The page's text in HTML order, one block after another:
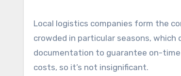
Local logistics companies form the
crowded in particular seasons,
documentation to guarantee on-
costs, so it’s not insignificant.